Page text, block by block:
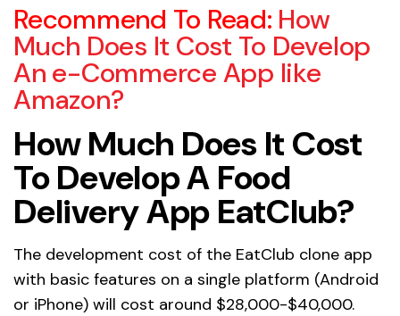
Recommend To Read: How
Much Does It Cost To Develop
An e-Commerce App like
Amazon?
How Much Does It Cost
To Develop A Food
Delivery App EatClub?
The development cost of the EatClub clone app
with basic features on a single platform (Android
or iPhone) will cost around $28,000-$40,000.